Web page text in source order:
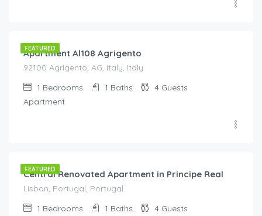
FEATURED
Apartment Al108 Agrigento
92100 Agrigento, AG, Italy, Italy
1 Bedrooms 1 Baths 4 Guests
Apartment
FEATURED
Central Renovated Apartment in Principe Real
Lisbon, Portugal, Portugal
1 Bedrooms 1 Baths 4 Guests